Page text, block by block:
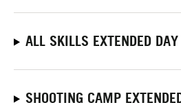
ALL SKILLS EXTENDED
SHOOTING CAMP